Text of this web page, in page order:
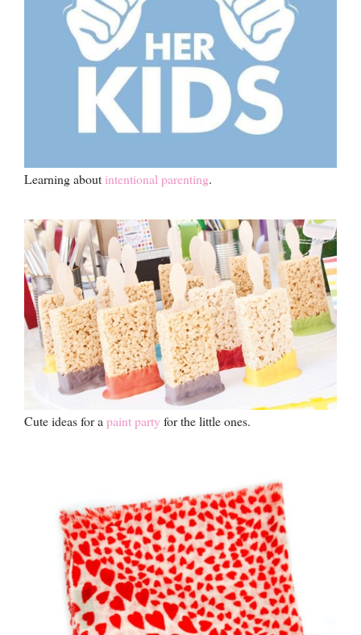
Learning about intentional parenting.
Cute ideas for a paint party for the little ones.